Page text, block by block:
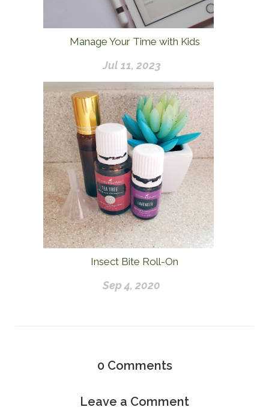
Manage Your Time with Kids
Jul 11, 2023
Insect Bite Roll-On
Sep 4, 2020
0 Comments
Leave a Comment